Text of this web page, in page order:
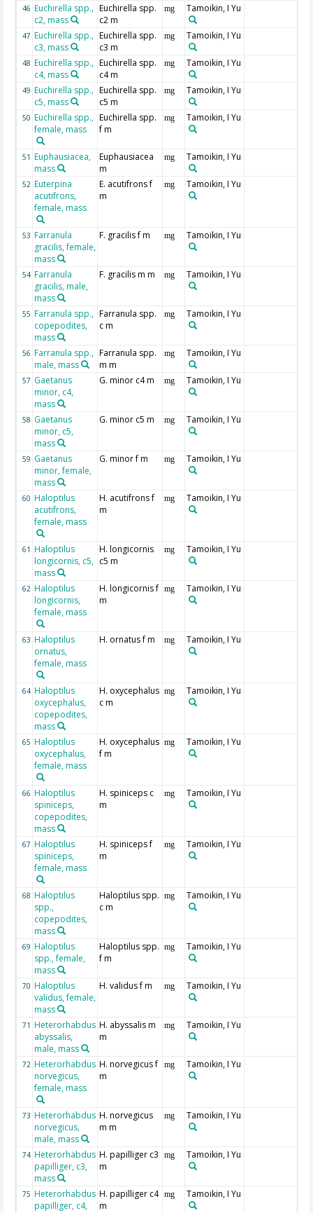
46 Euchirella spp.,
c2, mass
Euchirella spp.
c2 m
mg Tamoikin, I Yu
47 Euchirella spp.,
c3, mass
Euchirella spp.
c3 m
mg Tamoikin, I Yu
48 Euchirella spp.,
c4, mass
Euchirella spp.
c4 m
mg Tamoikin, I Yu
49 Euchirella spp.,
c5, mass
Euchirella spp.
c5 m
mg Tamoikin, I Yu
50 Euchirella spp.,
female, mass
Euchirella spp.
f m
mg Tamoikin, I Yu
51 Euphausiacea,
mass
Euphausiacea
m
mg Tamoikin, I Yu
52 Euterpina
acutifrons,
female, mass
E. acutifrons f
m
mg Tamoikin, I Yu
53 Farranula
gracilis, female,
mass
F. gracilis f m mg Tamoikin, I Yu
54 Farranula
gracilis, male,
mass
F. gracilis m m mg Tamoikin, I Yu
55 Farranula spp.,
copepodites,
mass
Farranula spp.
c m
mg Tamoikin, I Yu
56 Farranula spp.,
male, mass
Farranula spp.
m m
mg Tamoikin, I Yu
57 Gaetanus
minor, c4,
mass
G. minor c4 m mg Tamoikin, I Yu
58 Gaetanus
minor, c5,
mass
G. minor c5 m mg Tamoikin, I Yu
59 Gaetanus
minor, female,
mass
G. minor f m mg Tamoikin, I Yu
60 Haloptilus
acutifrons,
female, mass
H. acutifrons f
m
mg Tamoikin, I Yu
61 Haloptilus
longicornis, c5,
mass
H. longicornis
c5 m
mg Tamoikin, I Yu
62 Haloptilus
longicornis,
female, mass
H. longicornis f
m
mg Tamoikin, I Yu
63 Haloptilus
ornatus,
female, mass
H. ornatus f m mg Tamoikin, I Yu
64 Haloptilus
oxycephalus,
copepodites,
mass
H. oxycephalus
c m
mg Tamoikin, I Yu
65 Haloptilus
oxycephalus,
female, mass
H. oxycephalus
f m
mg Tamoikin, I Yu
66 Haloptilus
spiniceps,
copepodites,
mass
H. spiniceps c
m
mg Tamoikin, I Yu
67 Haloptilus
spiniceps,
female, mass
H. spiniceps f
m
mg Tamoikin, I Yu
68 Haloptilus
spp.,
copepodites,
mass
Haloptilus spp.
c m
mg Tamoikin, I Yu
69 Haloptilus
spp., female,
mass
Haloptilus spp.
f m
mg Tamoikin, I Yu
70 Haloptilus
validus, female,
mass
H. validus f m mg Tamoikin, I Yu
71 Heterorhabdus
abyssalis,
male, mass
H. abyssalis m
m
mg Tamoikin, I Yu
72 Heterorhabdus
norvegicus,
female, mass
H. norvegicus f
m
mg Tamoikin, I Yu
73 Heterorhabdus
norvegicus,
male, mass
H. norvegicus
m m
mg Tamoikin, I Yu
74 Heterorhabdus
papilliger, c3,
mass
H. papilliger c3
m
mg Tamoikin, I Yu
75 Heterorhabdus
papilliger, c4,
H. papilliger c4
m
mg Tamoikin, I Yu